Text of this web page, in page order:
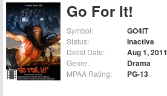
Go For It!
Symbol: GO4IT
Status: Inactive
Delist Date: Aug 1, 2011
Genre: Drama
MPAA Rating: PG-13